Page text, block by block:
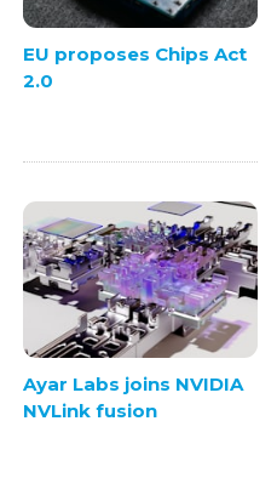
EU proposes Chips Act
2.0
Ayar Labs joins NVIDIA
NVLink fusion